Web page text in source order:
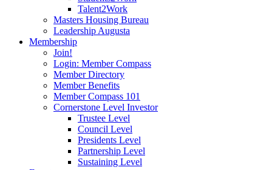
Talent2Work
Masters Housing Bureau
Leadership Augusta
Membership
Join!
Login: Member Compass
Member Directory
Member Benefits
Member Compass 101
Cornerstone Level Investor
Trustee Level
Council Level
Presidents Level
Partnership Level
Sustaining Level